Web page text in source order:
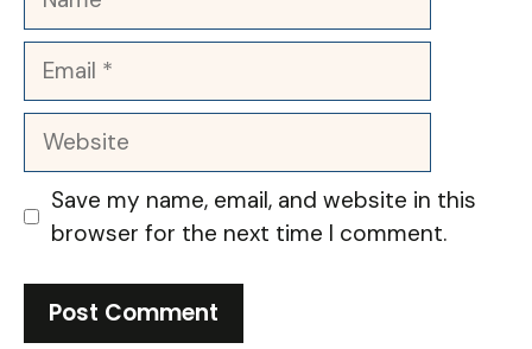
Email
Website
Save my name, email, and website in this
browser for the next time I comment.